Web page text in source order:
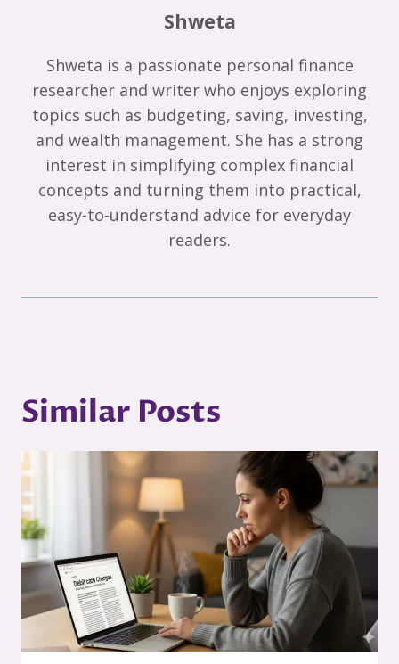
Shweta
Shweta is a passionate personal finance
researcher and writer who enjoys exploring
topics such as budgeting, saving, investing,
and wealth management. She has a strong
interest in simplifying complex financial
concepts and turning them into practical,
easy-to-understand advice for everyday
readers.
Similar Posts